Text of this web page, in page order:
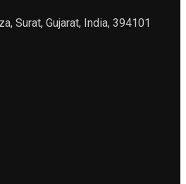
Surat, Gujarat, India, 394101